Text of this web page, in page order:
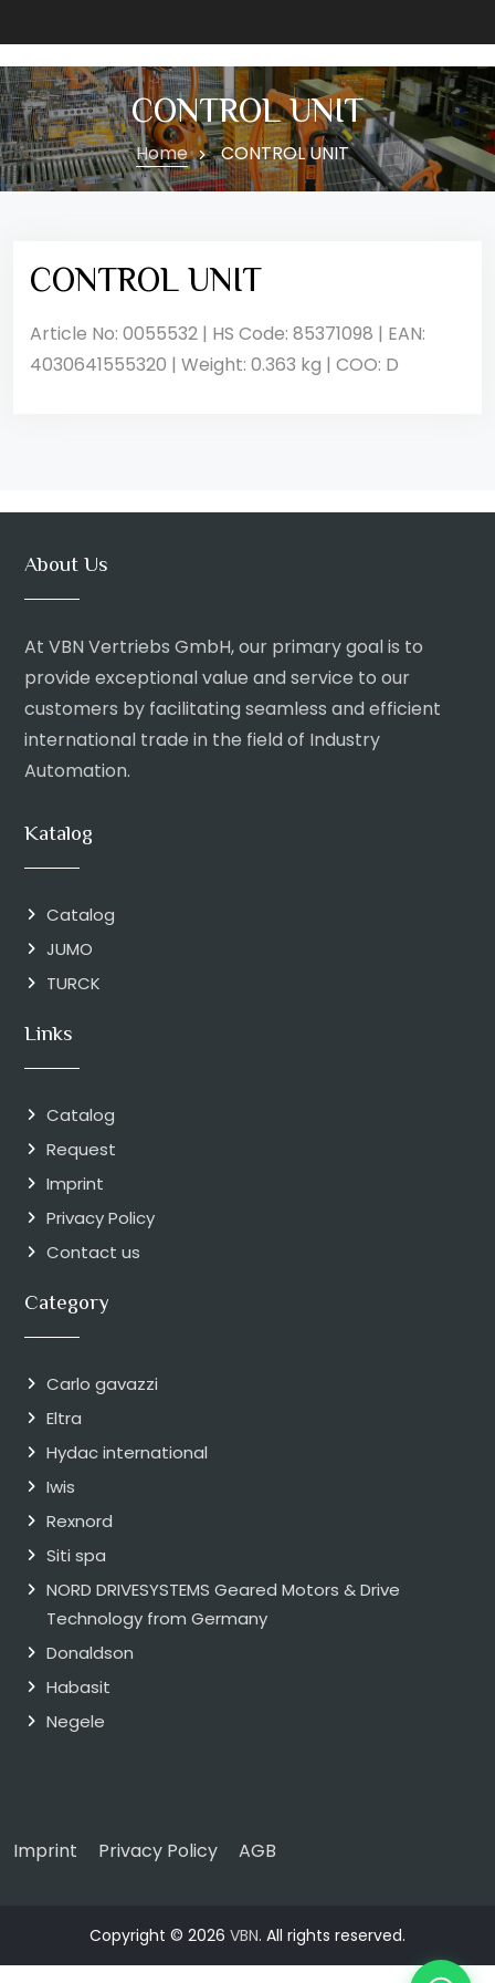
CONTROL UNIT
Home CONTROL UNIT
CONTROL UNIT
Article No: 0055532 | HS Code: 85371098 | EAN:
4030641555320 | Weight: 0.363 kg | COO: D
About Us
At VBN Vertriebs GmbH, our primary goal is to
provide exceptional value and service to our
customers by facilitating seamless and efficient
international trade in the field of Industry
Automation.
Katalog
Catalog
JUMO
TURCK
Links
Catalog
Request
Imprint
Privacy Policy
Contact us
Category
Carlo gavazzi
Eltra
Hydac international
Iwis
Rexnord
Siti spa
NORD DRIVESYSTEMS Geared Motors & Drive
Technology from Germany
Donaldson
Habasit
Negele
Imprint Privacy Policy AGB
Copyright © 2026 VBN. All rights reserved.